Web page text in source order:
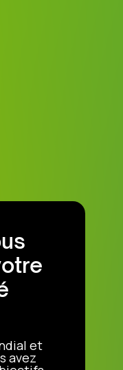
et
avez